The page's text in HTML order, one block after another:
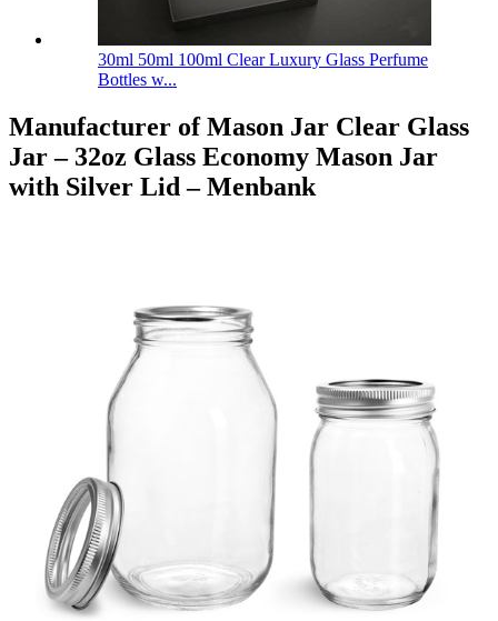
30ml 50ml 100ml Clear Luxury Glass Perfume
Bottles w...
Manufacturer of Mason Jar Clear Glass
Jar – 32oz Glass Economy Mason Jar
with Silver Lid – Menbank